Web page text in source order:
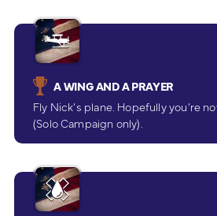
A WING AND A PRAYER
Fly Nick’s plane. Hopefully you’re
(Solo Campaign only).